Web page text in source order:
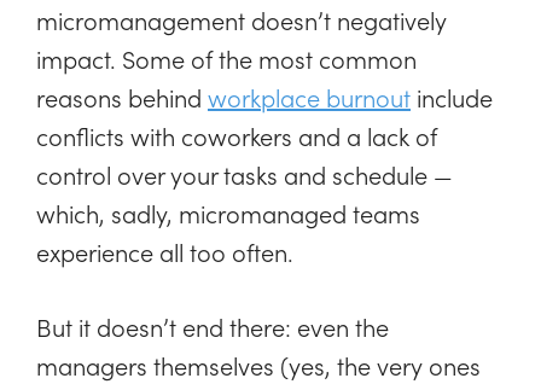
micromanagement doesn’t negatively
impact. Some of the most common
reasons behind workplace burnout include
conflicts with coworkers and a lack of
control over your tasks and schedule —
which, sadly, micromanaged teams
experience all too often.
But it doesn’t end there: even the
managers themselves (yes, the very ones